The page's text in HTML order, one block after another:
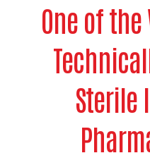
One of the
Sterile